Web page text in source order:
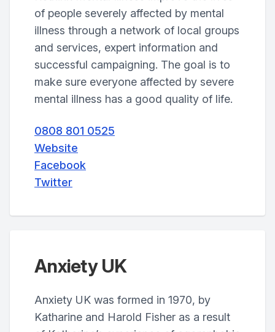
of people severely affected by mental
illness through a network of local groups
and services, expert information and
successful campaigning. The goal is to
make sure everyone affected by severe
mental illness has a good quality of life.
0808 801 0525
Website
Facebook
Twitter
Anxiety UK
Anxiety UK was formed in 1970, by
Katharine and Harold Fisher as a result